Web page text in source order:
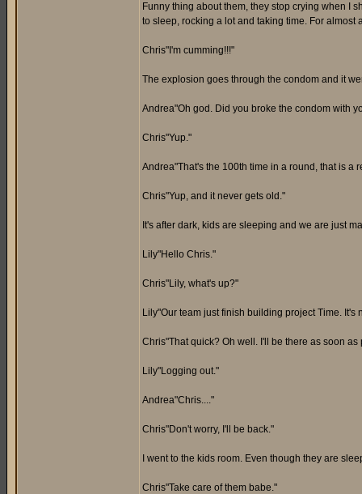
Funny thing about them, they stop crying when I
to sleep, rocking a lot and taking time. For almost
Chris"I'm cumming!!!"
The explosion goes through the condom and it
Andrea"Oh god. Did you broke the condom with
Chris"Yup."
Andrea"That's the 100th time in a round, that is a
Chris"Yup, and it never gets old."
It's after dark, kids are sleeping and we are just
Lily"Hello Chris."
Chris"Lily, what's up?"
Lily"Our team just finish building project Time. It's
Chris"That quick? Oh well. I'll be there as soon as
Lily"Logging out."
Andrea"Chris...."
Chris"Don't worry, I'll be back."
I went to the kids room. Even though they are
Chris"Take care of them babe."